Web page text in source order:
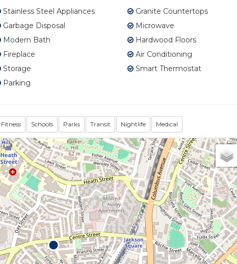
Stainless Steel Appliances
Granite Countertops
Garbage Disposal
Microwave
Modern Bath
Hardwood Floors
Fireplace
Air Conditioning
Storage
Smart Thermostat
Parking
Fitness Schools Parks Transit Nightlife Medical